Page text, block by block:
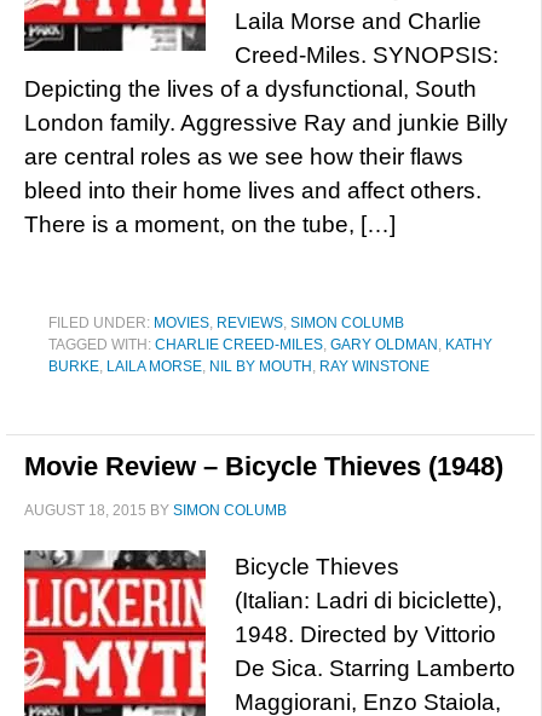
Laila Morse and Charlie
Creed-Miles. SYNOPSIS:
Depicting the lives of a dysfunctional, South
London family. Aggressive Ray and junkie Billy
are central roles as we see how their flaws
bleed into their home lives and affect others.
There is a moment, on the tube, […]
FILED UNDER: MOVIES, REVIEWS, SIMON COLUMB
TAGGED WITH: CHARLIE CREED-MILES, GARY OLDMAN , KATHY
BURKE, LAILA MORSE, NIL BY MOUTH , RAY WINSTONE
Movie Review – Bicycle Thieves (1948)
AUGUST 18, 2015 BY SIMON COLUMB
Bicycle Thieves
(Italian: Ladri di biciclette),
1948. Directed by Vittorio
De Sica. Starring Lamberto
Maggiorani, Enzo Staiola,